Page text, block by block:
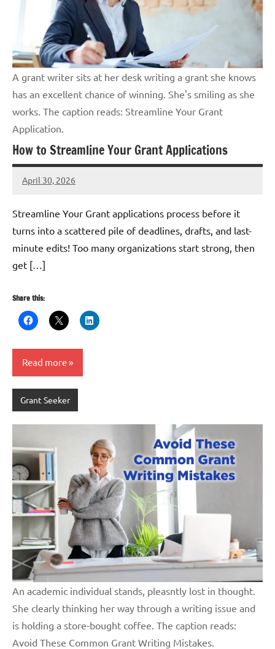
A grant writer sits at her desk writing a grant she knows
has an excellent chance of winning. She's smiling as she
works. The caption reads: Streamline Your Grant
Application.
How to Streamline Your Grant Applications
April 30, 2026
Lori
Streamline Your Grant applications process before it
turns into a scattered pile of deadlines, drafts, and last-
minute edits! Too many organizations start strong, then
get […]
Share this:
Read more
Grant Seeker
An academic individual stands, pleasntly lost in thought.
She clearly thinking her way through a writing issue and
is holding a store-bought coffee. The caption reads:
Avoid These Common Grant Writing Mistakes.